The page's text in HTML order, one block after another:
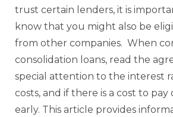
trust certain lenders, it is
know that you might also be
from other companies. When
consolidation loans, read the
special attention to the interest
costs, and if there is a cost to
early. This article provides